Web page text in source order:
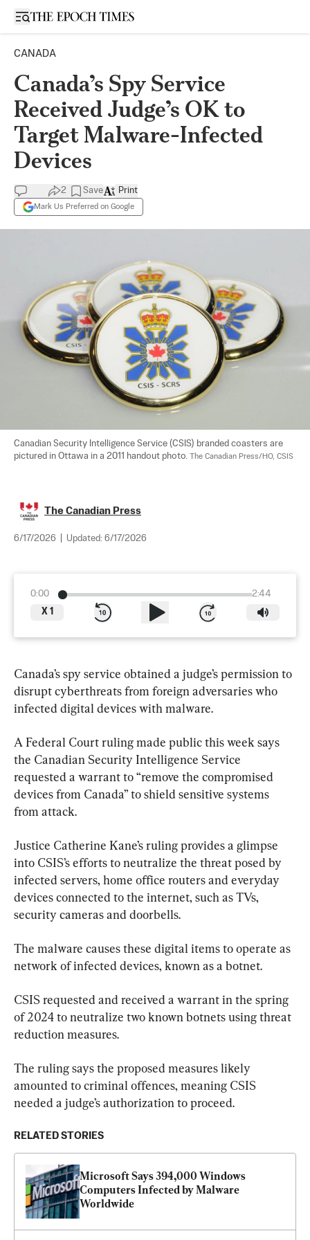
Open sidebar
CANADA
Canada’s Spy Service
Received Judge’s OK to
Target Malware-Infected
Devices
2 Save
Mark Us Preferred on Google
Print
Canadian Security Intelligence Service (CSIS) branded coasters are
pictured in Ottawa in a 2011 handout photo. The Canadian Press/HO, CSIS
The Canadian Press
6/17/2026 Updated: 6/17/2026
0:00
2:44
X 1
Canada’s spy service obtained a judge’s permission to
disrupt cyberthreats from foreign adversaries who
infected digital devices with malware.
A Federal Court ruling made public this week says
the Canadian Security Intelligence Service
requested a warrant to “remove the compromised
devices from Canada” to shield sensitive systems
from attack.
Justice Catherine Kane’s ruling provides a glimpse
into CSIS’s efforts to neutralize the threat posed by
infected servers, home office routers and everyday
devices connected to the internet, such as TVs,
security cameras and doorbells.
The malware causes these digital items to operate as
network of infected devices, known as a botnet.
CSIS requested and received a warrant in the spring
of 2024 to neutralize two known botnets using threat
reduction measures.
The ruling says the proposed measures likely
amounted to criminal offences, meaning CSIS
needed a judge’s authorization to proceed.
RELATED STORIES
Microsoft Says 394,000 Windows
Computers Infected by Malware
Worldwide